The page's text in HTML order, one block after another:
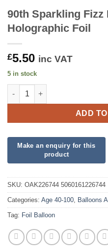
90th Sparkling
Holographic Foil
£5.50 inc VAT
5 in stock
90th Sparkling Fizz Birthday
ADD
SKU: OAK226744 5060161226744
Categories: Age 40-100, Balloons
Tag: Foil Balloon